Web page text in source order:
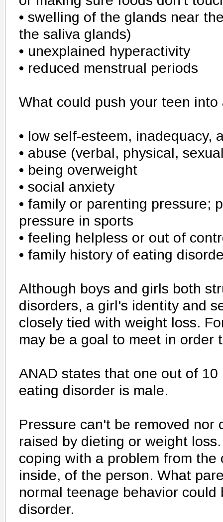
• swelling of the glands near
the saliva glands)
• unexplained hyperactivity
• reduced menstrual periods
What could push your teen
• low self-esteem, inadequacy,
• abuse (verbal, physical,
• being overweight
• social anxiety
• family or parenting pressure;
pressure in sports
• feeling helpless or out of
• family history of eating
Although boys and girls both
disorders, a girl's identity and
closely tied with weight loss.
may be a goal to meet in order
ANAD states that one out of
eating disorder is male.
Pressure can't be removed nor
raised by dieting or weight
coping with a problem from
inside, of the person. What
normal teenage behavior
disorder.